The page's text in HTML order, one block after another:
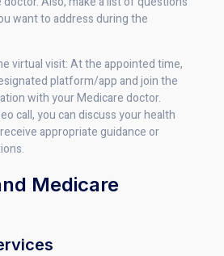
want to address during the
virtual visit: At the appointed time,
platform/app and join the
with your Medicare doctor.
call, you can discuss your health
appropriate guidance or
Medicare